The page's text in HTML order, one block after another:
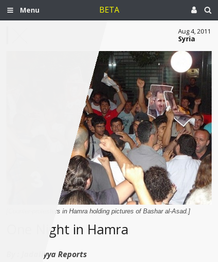
Menu BETA
Aug 4, 2011
Syria
[Counter-protesters in Hamra holding pictures of Bashar al-Asad.]
One Night in Hamra
Jadaliyya Reports